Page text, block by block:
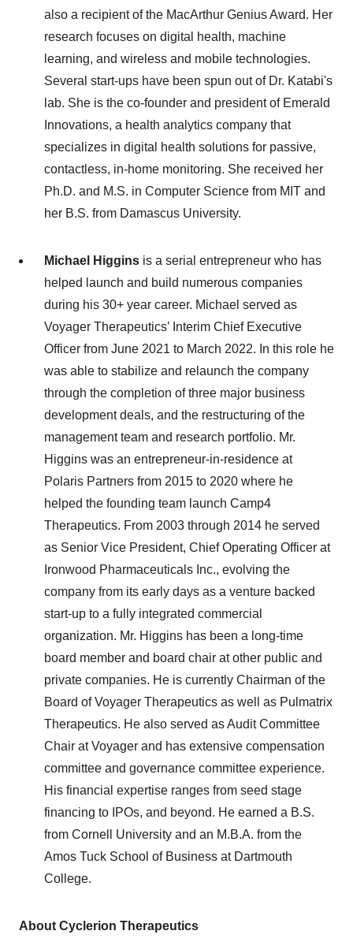
also a recipient of the MacArthur Genius Award. Her
research focuses on digital health, machine
learning, and wireless and mobile technologies.
Several start-ups have been spun out of Dr. Katabi's
lab. She is the co-founder and president of Emerald
Innovations, a health analytics company that
specializes in digital health solutions for passive,
contactless, in-home monitoring. She received her
Ph.D. and M.S. in Computer Science from MIT and
her B.S. from Damascus University.
Michael Higgins is a serial entrepreneur who has
helped launch and build numerous companies
during his 30+ year career. Michael served as
Voyager Therapeutics’ Interim Chief Executive
Officer from June 2021 to March 2022. In this role he
was able to stabilize and relaunch the company
through the completion of three major business
development deals, and the restructuring of the
management team and research portfolio. Mr.
Higgins was an entrepreneur-in-residence at
Polaris Partners from 2015 to 2020 where he
helped the founding team launch Camp4
Therapeutics. From 2003 through 2014 he served
as Senior Vice President, Chief Operating Officer at
Ironwood Pharmaceuticals Inc., evolving the
company from its early days as a venture backed
start-up to a fully integrated commercial
organization. Mr. Higgins has been a long-time
board member and board chair at other public and
private companies. He is currently Chairman of the
Board of Voyager Therapeutics as well as Pulmatrix
Therapeutics. He also served as Audit Committee
Chair at Voyager and has extensive compensation
committee and governance committee experience.
His financial expertise ranges from seed stage
financing to IPOs, and beyond. He earned a B.S.
from Cornell University and an M.B.A. from the
Amos Tuck School of Business at Dartmouth
College.
About Cyclerion Therapeutics